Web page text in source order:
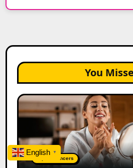
You
Top
Gujarat
Influencers
2026:
100+
Instagram,
Top Influencers
English ▼